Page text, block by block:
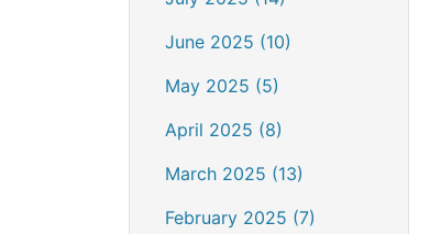
June 2025 (10)
May 2025 (5)
April 2025 (8)
March 2025 (13)
February 2025 (7)